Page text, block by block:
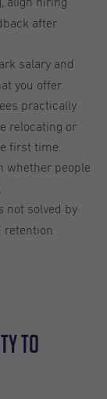
after
salary and
you offer.
practically
relocating or
first time.
whether people
not solved by
retention
to